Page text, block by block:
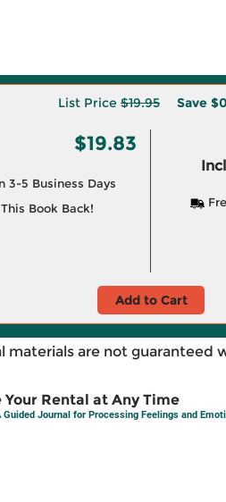
List Price $19.95 Save
$19.83
3-5 Business Days
Book Back!
Add to Cart
materials are not guaranteed
Your Rental at Any Time
Journal for Processing Feelings and